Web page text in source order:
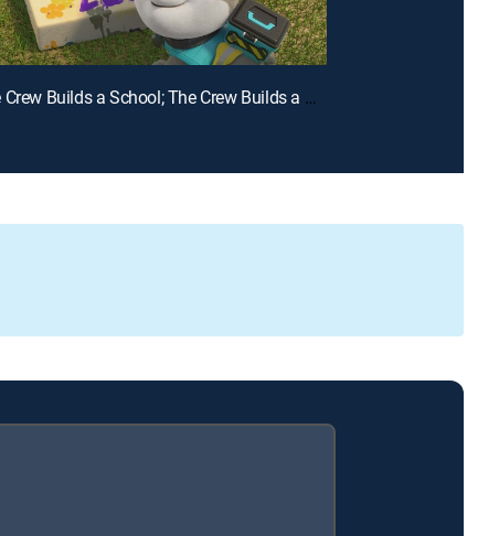
E15 | The Crew Builds a School; The Crew Builds a Waterway